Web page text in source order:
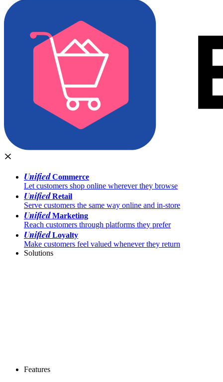
UnifiedCommerce
Let customers shop online wherever they browse
UnifiedRetail
Serve customers the same way online and in-store
UnifiedMarketing
Reach customers through platforms they prefer
UnifiedLoyalty
Make customers feel valued whenever they return
Solutions
Features